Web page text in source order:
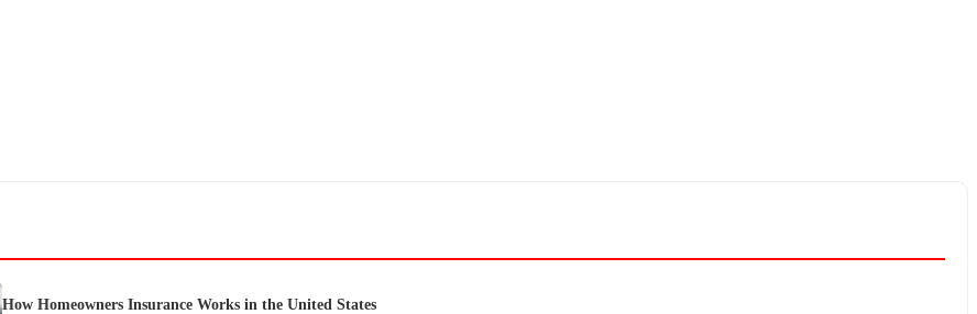
How Homeowners Insurance Works in the United States